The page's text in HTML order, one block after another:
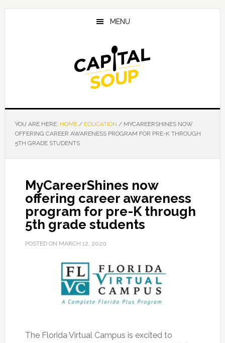
Skip
Skip
Skip
MENU
YOU ARE HERE: HOME / EDUCATION /MYCAREERSHINES NOW
OFFERING CAREER AWARENESS PROGRAM FOR PRE-K THROUGH
5TH GRADE STUDENTS
MyCareerShines now
offering career awareness
program for pre-K through
5th grade students
POSTED ON MARCH 12, 2020
The Florida Virtual Campus is excited to